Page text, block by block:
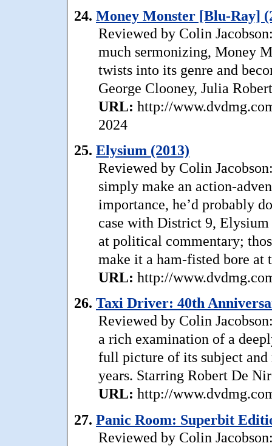
24. Money Monster [Blu-Ray]
Reviewed by Colin
much sermonizing, Money
twists into its genre and
George Clooney, Julia
URL: http://
2024
25. Elysium (2013)
Reviewed by Colin
simply make an action-
importance, he’d probably
case with District 9, Elysium
at political commentary;
make it a ham-fisted bore
URL: http://
26. Taxi Driver: 40th
Reviewed by Colin
a rich examination of a
full picture of its subject
years. Starring Robert De
URL: http://
27. Panic Room: Superbit
Reviewed by Colin